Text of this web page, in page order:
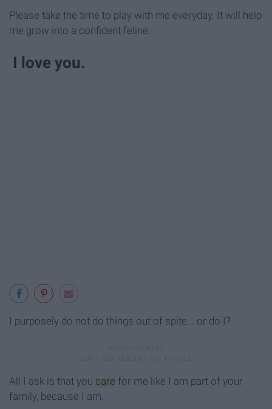
Please take the time to play with me everyday. It will help
me grow into a confident feline.
I love you.
I purposely do not do things out of spite... or do I?
All I ask is that you care for me like I am part of your
family, because I am.